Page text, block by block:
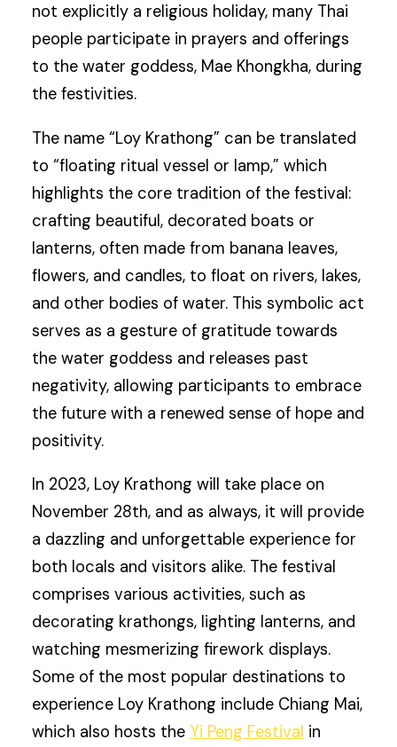
not explicitly a religious holiday, many Thai
people participate in prayers and offerings
to the water goddess, Mae Khongkha, during
the festivities.
The name “Loy Krathong” can be translated
to “floating ritual vessel or lamp,” which
highlights the core tradition of the festival:
crafting beautiful, decorated boats or
lanterns, often made from banana leaves,
flowers, and candles, to float on rivers, lakes,
and other bodies of water. This symbolic act
serves as a gesture of gratitude towards
the water goddess and releases past
negativity, allowing participants to embrace
the future with a renewed sense of hope and
positivity.
In 2023, Loy Krathong will take place on
November 28th, and as always, it will provide
a dazzling and unforgettable experience for
both locals and visitors alike. The festival
comprises various activities, such as
decorating krathongs, lighting lanterns, and
watching mesmerizing firework displays.
Some of the most popular destinations to
experience Loy Krathong include Chiang Mai,
which also hosts the Yi Peng Festival in